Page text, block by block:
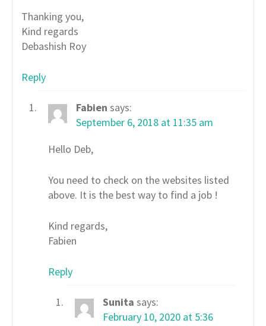
Thanking you,
Kind regards
Debashish Roy
Reply
Fabien says:
September 6, 2018 at 11:35 am
Hello Deb,
You need to check on the websites listed
above. It is the best way to find a job !
Kind regards,
Fabien
Reply
Sunita says:
February 10, 2020 at 5:36